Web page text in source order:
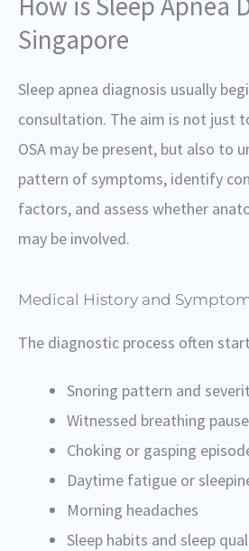
Singapore
Sleep apnea diagnosis usually
consultation. The aim is not just
OSA may be present, but also to
pattern of symptoms, identify
factors, and assess whether
may be involved.
Medical History and
The diagnostic process often
Snoring pattern and
Witnessed breathing
Choking or gasping
Daytime fatigue or
Morning headaches
Sleep habits and sleep